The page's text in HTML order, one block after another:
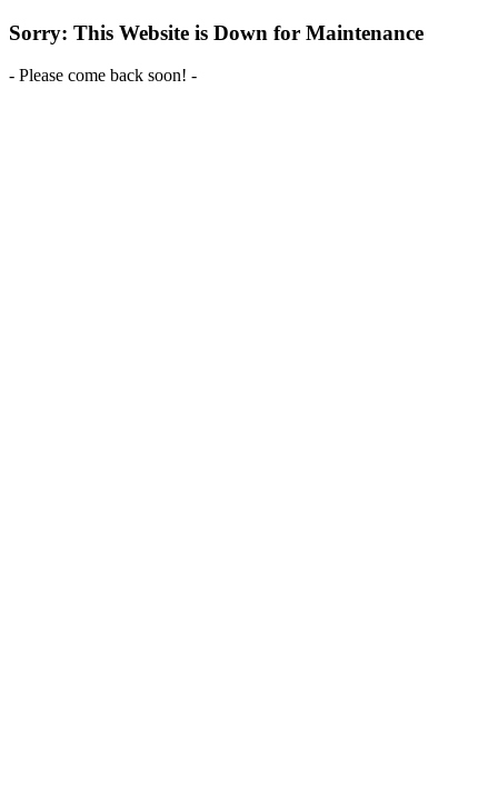
Sorry: This Website is Down for Maintenance
- Please come back soon! -